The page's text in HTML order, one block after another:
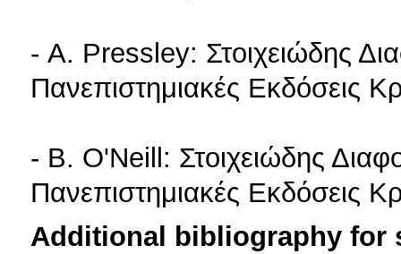
- A. Pressley: Στοιχειώδης
Πανεπιστημιακές Εκδόσεις
- B. O'Neill: Στοιχειώδης
Πανεπιστημιακές Εκδόσεις
Additional bibliography for